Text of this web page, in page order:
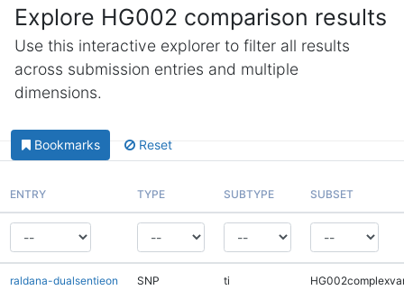
Explore HG002 comparison results
Use this interactive explorer to filter all results
across submission entries and multiple
dimensions.
Bookmarks Reset
ENTRY TYPE SUBTYPE SUBSET
raldana-dualsentieon SNP ti